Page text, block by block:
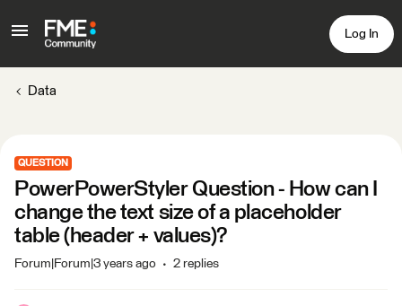
Log In
Data
QUESTION
PowerPowerStyler Question - How can I
change the text size of a placeholder
table (header + values)?
Forum|Forum|3 years ago 2 replies